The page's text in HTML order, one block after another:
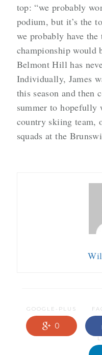
top: “we probably
podium, but it’s the
we probably have
championship would
Belmont Hill has
Individually, James
this season and then
summer to hopefully
country skiing team,
squads at the
GOOGLE-PLUS
0